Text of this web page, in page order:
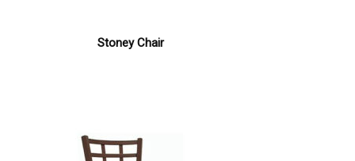
Stoney Chair